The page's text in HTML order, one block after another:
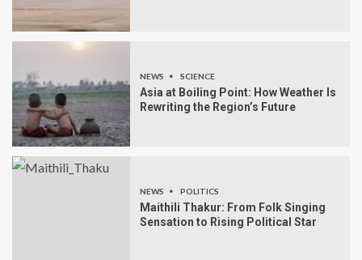
NEWS SCIENCE
Asia at Boiling Point: How Weather Is
Rewriting the Region’s Future
NEWS POLITICS
Maithili Thakur: From Folk Singing
Sensation to Rising Political Star